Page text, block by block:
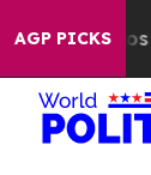
AGP PICKS
Chaos in